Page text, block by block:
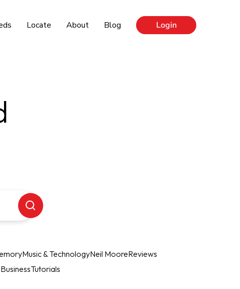
Locate About Blog Login
Music & TechnologyNeil MooreReviews
Tutorials